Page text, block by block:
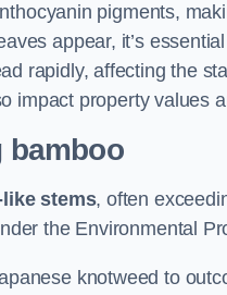
pigments,
appear, it’s
rapidly, affecting the
impact property values
bamboo
like stems, often
the Environmental
knotweed to